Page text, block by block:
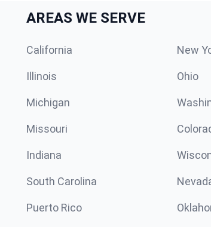
AREAS WE SERVE
California New
Illinois Ohio
Michigan
Missouri
Indiana
South Carolina
Puerto Rico